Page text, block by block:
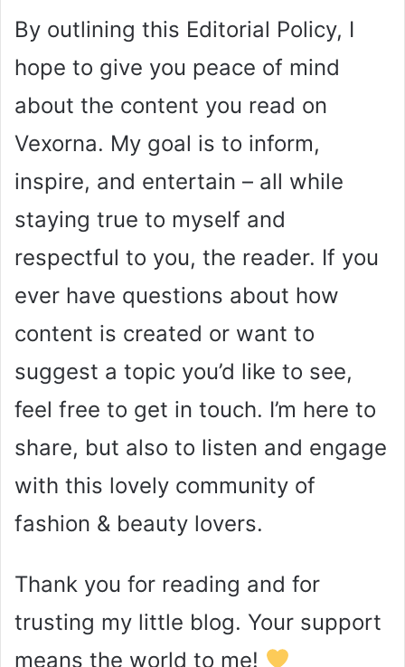
By outlining this Editorial Policy, I
hope to give you peace of mind
about the content you read on
Vexorna. My goal is to inform,
inspire, and entertain – all while
staying true to myself and
respectful to you, the reader. If you
ever have questions about how
content is created or want to
suggest a topic you’d like to see,
feel free to get in touch. I’m here to
share, but also to listen and engage
with this lovely community of
fashion & beauty lovers.
Thank you for reading and for
trusting my little blog. Your support
means the world to me!